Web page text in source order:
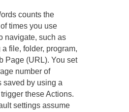
counts the
times you use
navigate, such as
file, folder, program,
Page (URL). You set
number of
saved by using a
these Actions.
settings assume